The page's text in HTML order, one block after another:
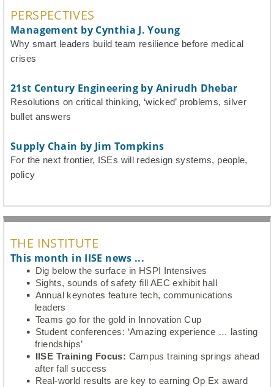
PERSPECTIVES
Management by Cynthia J. Young
Why smart leaders build team resilience before medical
crises
21st Century Engineering by Anirudh Dhebar
Resolutions on critical thinking, ‘wicked’ problems, silver
bullet answers
Supply Chain by Jim Tompkins
For the next frontier, ISEs will redesign systems, people,
policy
THE INSTITUTE
This month in IISE news ...
Dig below the surface in HSPI Intensives
Sights, sounds of safety fill AEC exhibit hall
Annual keynotes feature tech, communications
leaders
Teams go for the gold in Innovation Cup
Student conferences: ‘Amazing experience … lasting
friendships’
IISE Training Focus: Campus training springs ahead
after fall success
Real-world results are key to earning Op Ex award